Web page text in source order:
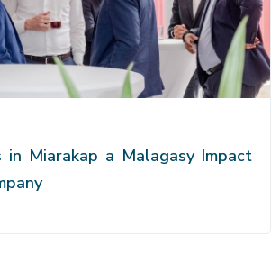
in Miarakap a Malagasy Impact